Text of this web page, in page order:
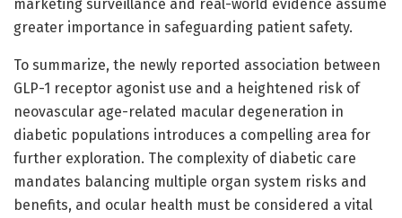
marketing surveillance and real-world evidence assume
greater importance in safeguarding patient safety.
To summarize, the newly reported association between
GLP-1 receptor agonist use and a heightened risk of
neovascular age-related macular degeneration in
diabetic populations introduces a compelling area for
further exploration. The complexity of diabetic care
mandates balancing multiple organ system risks and
benefits, and ocular health must be considered a vital